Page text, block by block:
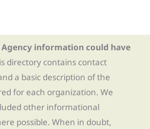
Agency information could have
directory contains contact
a basic description of the
for each organization. We
other informational
possible. When in doubt,